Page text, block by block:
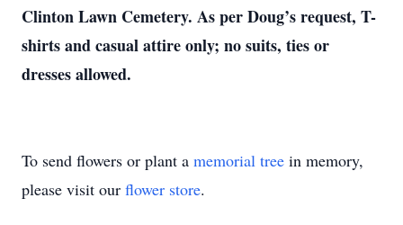
Clinton Lawn Cemetery. As per Doug’s request, T-
shirts and casual attire only; no suits, ties or
dresses allowed.
To send flowers or plant a memorial tree in memory,
please visit our flower store.